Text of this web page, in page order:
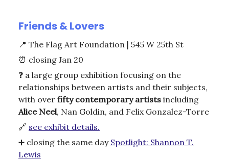
Friends & Lovers
📍 The Flag Art Foundation | 545 W 25th St
⏰ closing Jan 20
❓ a large group exhibition focusing on the
relationships between artists and their subjects,
with over fifty contemporary artists including
Alice Neel, Nan Goldin, and Felix Gonzalez-Torre
🔗 see exhibit details.
➕ closing the same day Spotlight: Shannon T.
Lewis